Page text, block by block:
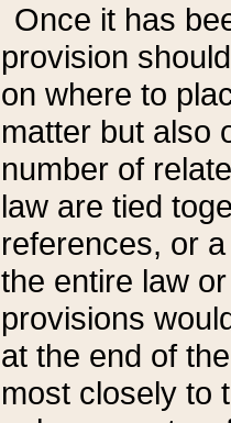
Once it has
provision
on where to
matter but also
number of
law are tied
references, or
the entire law
provisions
at the end of
most closely to